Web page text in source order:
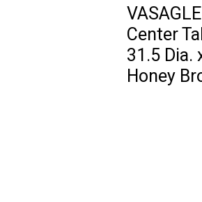
Center
31.5 Dia.
Honey